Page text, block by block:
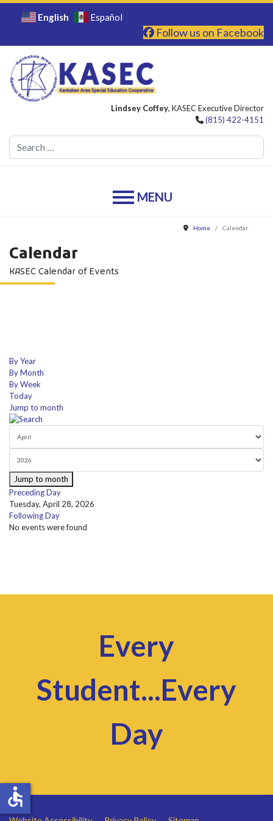
English Español
Follow us on Facebook
Lindsey Coffey, KASEC Executive Director
(815) 422-4151
Home Calendar
Calendar
KASEC Calendar of Events
By Year
By Month
By Week
Today
Jump to month
Jump to month
Preceding Day
Tuesday, April 28, 2026
Following Day
No events were found
Every
Student...Every
Day
accessible